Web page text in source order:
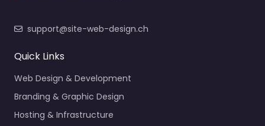
support@site-web-design.ch
Quick Links
Web Design & Development
Branding & Graphic Design
Hosting & Infrastructure